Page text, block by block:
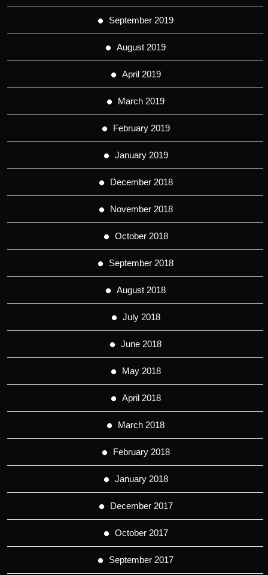
September 2019
August 2019
April 2019
March 2019
February 2019
January 2019
December 2018
November 2018
October 2018
September 2018
August 2018
July 2018
June 2018
May 2018
April 2018
March 2018
February 2018
January 2018
December 2017
October 2017
September 2017